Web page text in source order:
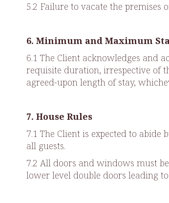
5.2 Failure to vacate the
6. Minimum and Maximum
6.1 The Client acknowledges and
requisite duration, irrespective of
agreed-upon length of stay,
7. House Rules
7.1 The Client is expected to
all guests.
7.2 All doors and windows must
lower level double doors leading